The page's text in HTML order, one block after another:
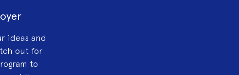
ideas and
out for
to